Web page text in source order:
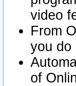
video
From
you do
of